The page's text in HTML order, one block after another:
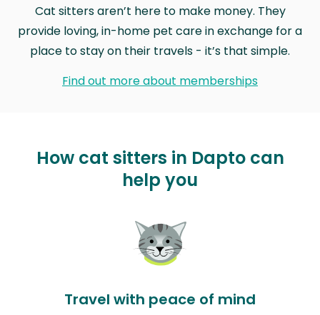
Cat sitters aren’t here to make money. They
provide loving, in-home pet care in exchange for a
place to stay on their travels - it’s that simple.
Find out more about memberships
How cat sitters in Dapto can
help you
Travel with peace of mind